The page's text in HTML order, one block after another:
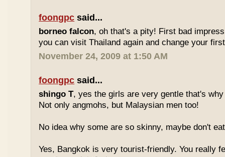
foongpc said...
borneo falcon, oh that's a pity! First bad
you can visit Thailand again and change your
November 24, 2009 at 1:50 AM
foongpc said...
shingo T, yes the girls are very gentle that's
Not only angmohs, but Malaysian men too!
No idea why some are so skinny, maybe don't
Yes, Bangkok is very tourist-friendly. You really